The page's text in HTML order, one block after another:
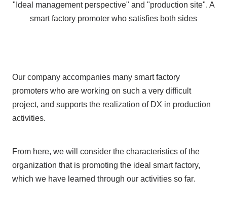
"Ideal management perspective" and "production site". A
smart factory promoter who satisfies both sides
Our company accompanies many smart factory
promoters who are working on such a very difficult
project, and supports the realization of DX in production
activities.
From here, we will consider the characteristics of the
organization that is promoting the ideal smart factory,
which we have learned through our activities so far.